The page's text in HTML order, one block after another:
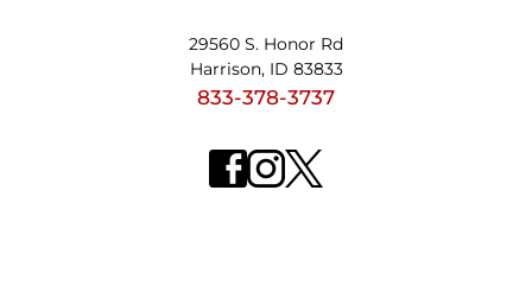
29560 S. Honor Rd
Harrison, ID 83833
833-378-3737